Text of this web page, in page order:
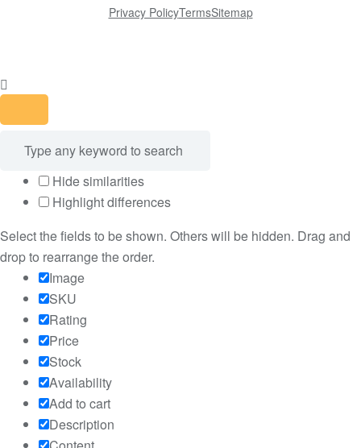
Privacy PolicyTermsSitemap
Hide similarities
Highlight differences
Select the fields to be shown. Others will be hidden. Drag and
drop to rearrange the order.
Image
SKU
Rating
Price
Stock
Availability
Add to cart
Description